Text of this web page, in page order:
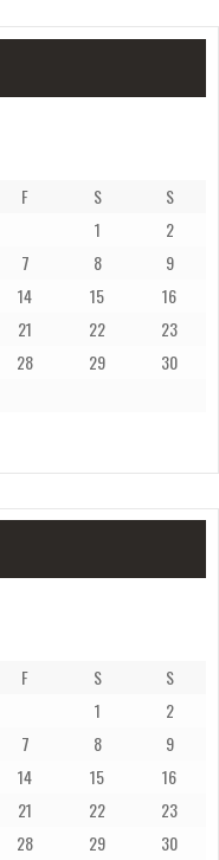
F S
S
1
2
7 8
9
14 15
16
21 22
23
28 29
30
F S
S
1
2
7 8
9
14 15
16
21 22
23
28 29
30